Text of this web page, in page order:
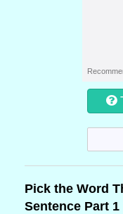
Pick the Word
Sentence Part 1